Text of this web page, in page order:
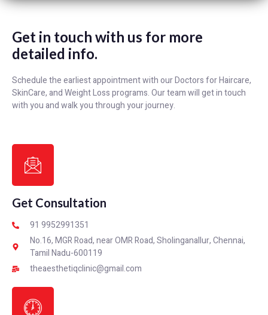
Get in touch with us for more
detailed info.
Schedule the earliest appointment with our Doctors for Haircare,
SkinCare, and Weight Loss programs. Our team will get in touch
with you and walk you through your journey.
Get Consultation
91 9952991351
No.16, MGR Road, near OMR Road, Sholinganallur, Chennai,
Tamil Nadu-600119
theaesthetiqclinic@gmail.com